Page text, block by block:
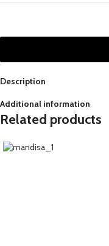
Description
Additional information
Related products